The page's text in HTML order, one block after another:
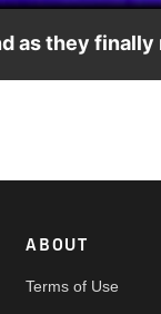
as they
ABOUT
Terms of Use